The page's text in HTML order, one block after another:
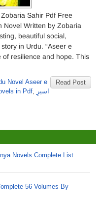
Sahir Pdf Free
Novel Written by Zobaria
beautiful social,
in Urdu. “Aseer e
of resilience and hope. This
Read Post
Novel Aseer e
in Pdf, اسیرِ
Novels Complete List
56 Volumes By